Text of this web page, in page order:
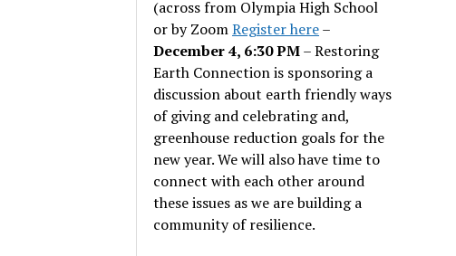
(across from Olympia High School
or by ZoomRegister here–
December 4, 6:30 PM– Restoring
Earth Connection is sponsoring a
discussion about earth friendly ways
of giving and celebrating and,
greenhouse reduction goals for the
new year. We will also have time to
connect with each other around
these issues as we are building a
community of resilience.